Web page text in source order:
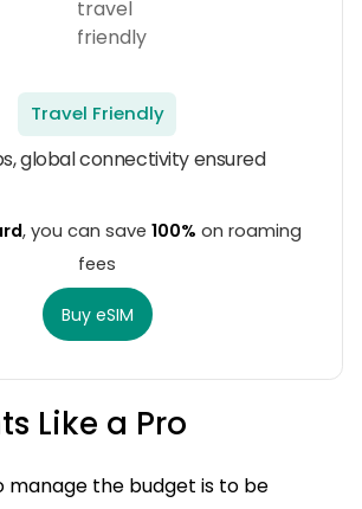
Travel Friendly
global connectivity ensured
, you can save 100% on roaming
fees
Buy eSIM
Like a Pro
manage the budget is to be